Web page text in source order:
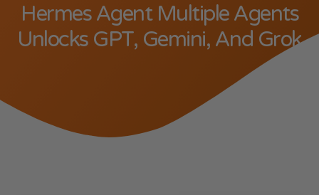
Hermes Agent Multiple Agents
Unlocks GPT, Gemini, And Grok